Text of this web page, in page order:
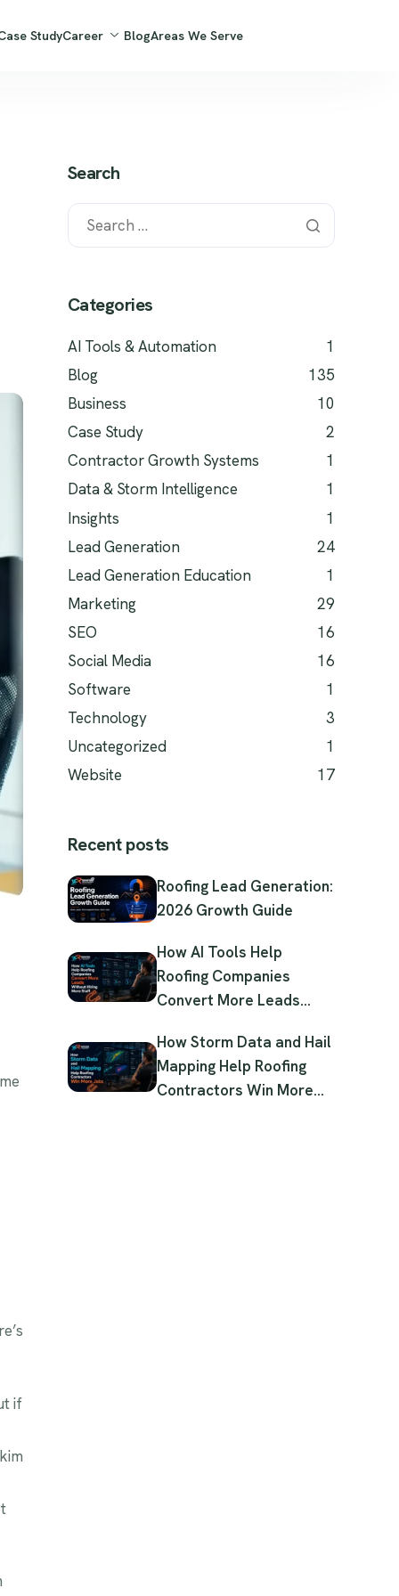
StudyCareer BlogAreas We Serve
if
Search
Categories
AI Tools & Automation
1
Blog
135
Business
10
Case Study
2
Contractor Growth Systems
1
Data & Storm Intelligence
1
Insights
1
Lead Generation
24
Lead Generation Education
1
Marketing
29
SEO
16
Social Media
16
Software
1
Technology
3
Uncategorized
1
Website
17
Recent posts
Roofing Lead Generation:
2026 Growth Guide
How AI Tools Help
Roofing Companies
Convert More Leads
How Storm Data and Hail
Mapping Help Roofing
Contractors Win More